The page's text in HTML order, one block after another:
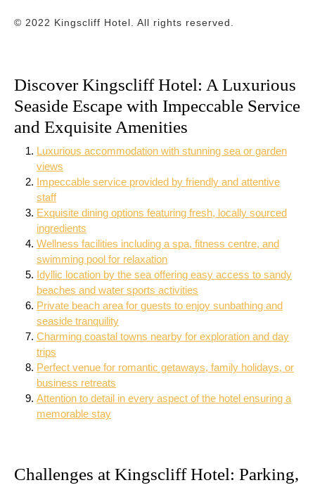
© 2022 Kingscliff Hotel. All rights reserved.
Discover Kingscliff Hotel: A Luxurious
Seaside Escape with Impeccable Service
and Exquisite Amenities
Luxurious accommodation with stunning sea or garden
views
Impeccable service provided by friendly and attentive
staff
Exquisite dining options featuring fresh, locally sourced
ingredients
Wellness facilities including a spa, fitness centre, and
swimming pool for relaxation
Idyllic location by the sea offering easy access to sandy
beaches and water sports activities
Private beach area for guests to enjoy sunbathing and
seaside tranquility
Charming coastal towns nearby for exploration and day
trips
Perfect venue for romantic getaways, family holidays, or
business retreats
Attention to detail in every aspect of the hotel ensuring a
memorable stay
Challenges at Kingscliff Hotel: Parking,